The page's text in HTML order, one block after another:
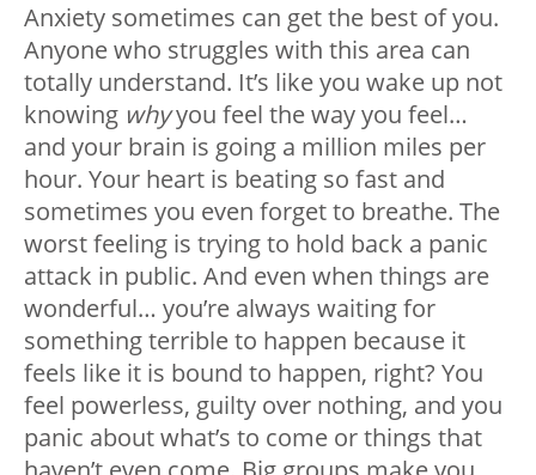
Anxiety sometimes can get the best of you.
Anyone who struggles with this area can
totally understand. It’s like you wake up not
knowing whyyou feel the way you feel…
and your brain is going a million miles per
hour. Your heart is beating so fast and
sometimes you even forget to breathe. The
worst feeling is trying to hold back a panic
attack in public. And even when things are
wonderful… you’re always waiting for
something terrible to happen because it
feels like it is bound to happen, right? You
feel powerless, guilty over nothing, and you
panic about what’s to come or things that